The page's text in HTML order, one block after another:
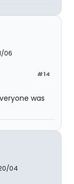
06
#14
was
04